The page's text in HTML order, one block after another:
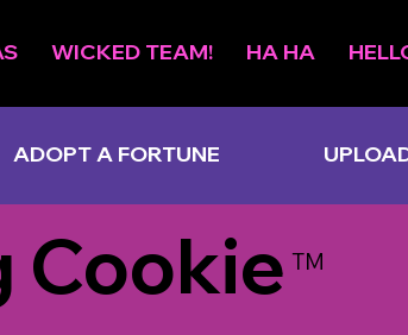
WICKED TEAM! HA HA
ADOPT A FORTUNE
Cookie TM